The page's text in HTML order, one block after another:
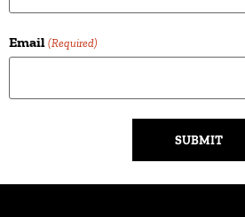
Email (Required)
Alternative: